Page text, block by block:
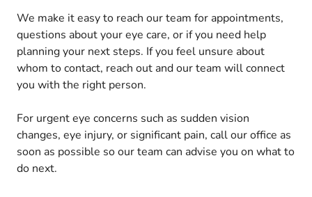
We make it easy to reach our team for appointments,
questions about your eye care, or if you need help
planning your next steps. If you feel unsure about
whom to contact, reach out and our team will connect
you with the right person.
For urgent eye concerns such as sudden vision
changes, eye injury, or significant pain, call our office as
soon as possible so our team can advise you on what to
do next.